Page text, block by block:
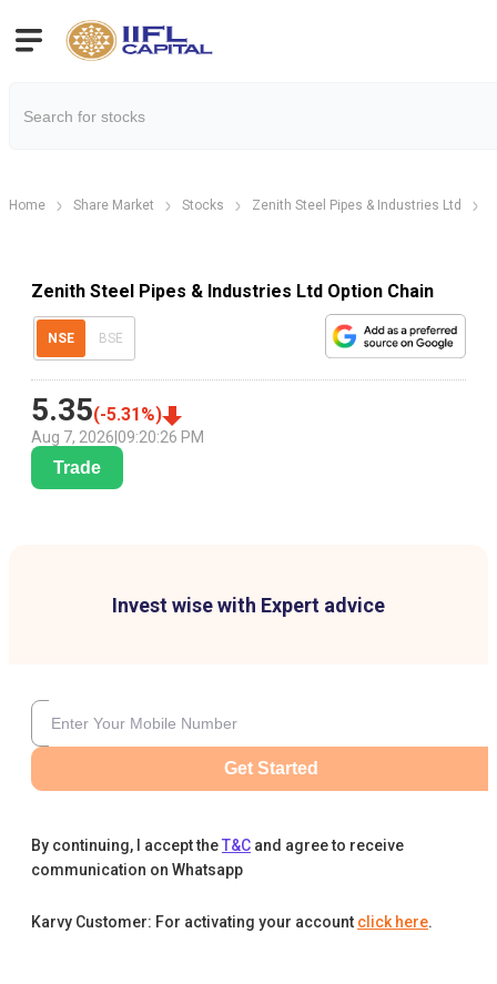
Home Share Market Stocks Zenith Steel Pipes & Industries Ltd
Zenith Steel Pipes & Industries Ltd Option Chain
NSE BSE
5.35(-5.31 %)
Aug 7, 2026 09:20:26 PM
Trade
Invest wise with Expert advice
Get Started
By continuing, I accept theT&C and agree to receive
communication on Whatsapp
Karvy Customer: For activating your account click here.